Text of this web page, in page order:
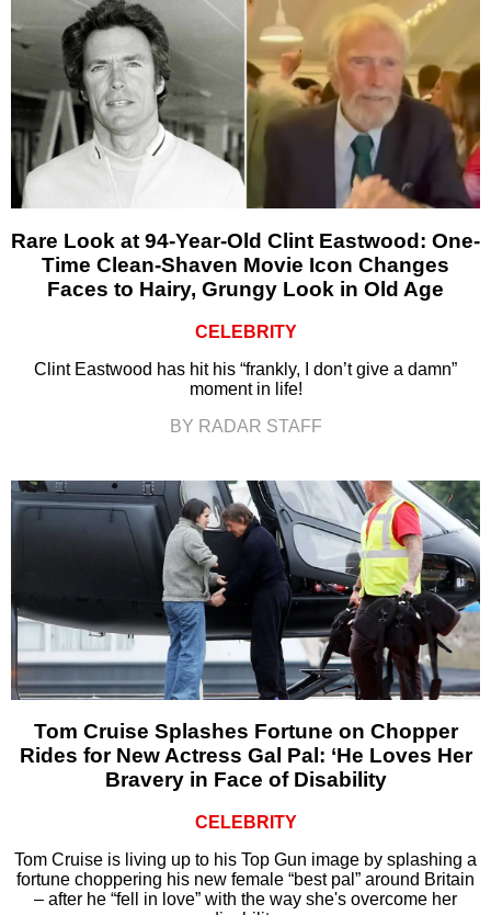
Rare Look at 94-Year-Old Clint Eastwood: One-
Time Clean-Shaven Movie Icon Changes
Faces to Hairy, Grungy Look in Old Age
CELEBRITY
Clint Eastwood has hit his “frankly, I don’t give a damn”
moment in life!
BY RADAR STAFF
Tom Cruise Splashes Fortune on Chopper
Rides for New Actress Gal Pal: ‘He Loves Her
Bravery in Face of Disability
CELEBRITY
Tom Cruise is living up to his Top Gun image by splashing a
fortune choppering his new female “best pal” around Britain
– after he “fell in love” with the way she's overcome her